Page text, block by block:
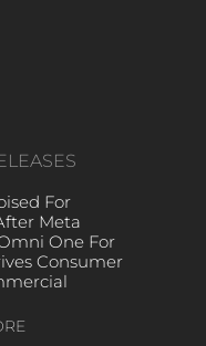
For
Meta
One For
Consumer